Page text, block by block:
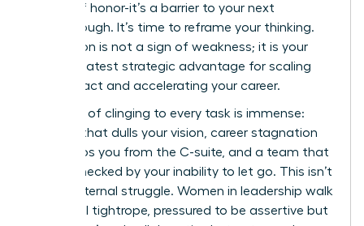
badge of honor-it’s a barrier to your next
breakthrough. It’s time to reframe your thinking.
Delegation is not a sign of weakness; it is your
single greatest strategic advantage for scaling
your impact and accelerating your career.
The cost of clinging to every task is immense:
burnout that dulls your vision, career stagnation
that keeps you from the C-suite, and a team that
is bottlenecked by your inability to let go. This isn’t
just an internal struggle. Women in leadership walk
a societal tightrope, pressured to be assertive but